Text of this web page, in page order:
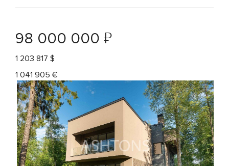
98 000 000 ₽
1 203 817 $
1 041 905 €